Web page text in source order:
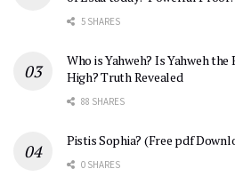
5 SHARES
Who is Yahweh? Is Yahweh
High? Truth Revealed
88 SHARES
Pistis Sophia? (Free pdf
0 SHARES